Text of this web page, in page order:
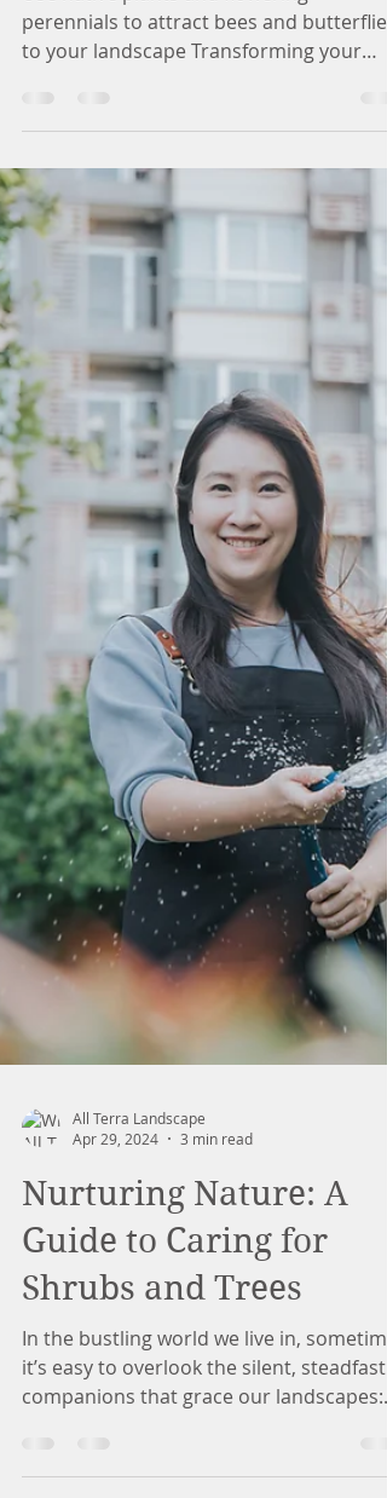
Friendly Garden Oasis
in Michigan
to your landscape Transforming your
outdoor space into a...
All Terra Landscape
Apr 29, 2024
3 min read
Nurturing Nature: A
Shrubs and Trees